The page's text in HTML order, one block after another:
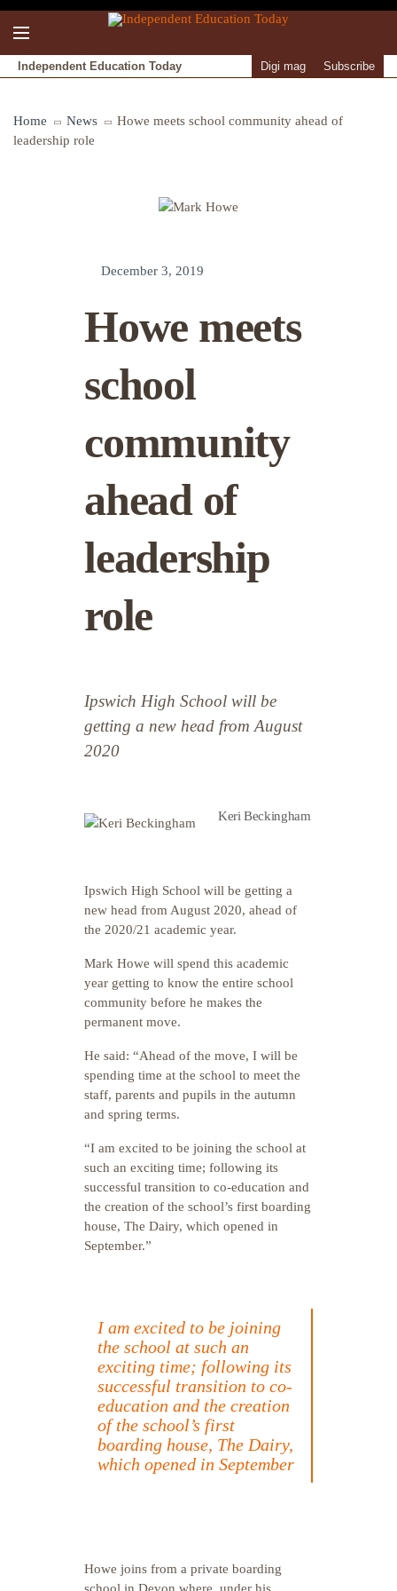
Independent Education Today Digi mag Subscribe
Home News
Howe meets school community ahead of
leadership role
December 3, 2019
Howe meets
school
community
ahead of
leadership
role
Ipswich High School will be
getting a new head from August
2020
Keri Beckingham
Ipswich High School will be getting a
new head from August 2020, ahead of
the 2020/21 academic year.
Mark Howe will spend this academic
year getting to know the entire school
community before he makes the
permanent move.
He said: “Ahead of the move, I will be
spending time at the school to meet the
staff, parents and pupils in the autumn
and spring terms.
“I am excited to be joining the school at
such an exciting time; following its
successful transition to co-education and
the creation of the school’s first boarding
house, The Dairy, which opened in
September.”
I am excited to be joining
the school at such an
exciting time; following its
successful transition to co-
education and the creation
of the school’s first
boarding house, The Dairy,
which opened in September
Howe joins from a private boarding